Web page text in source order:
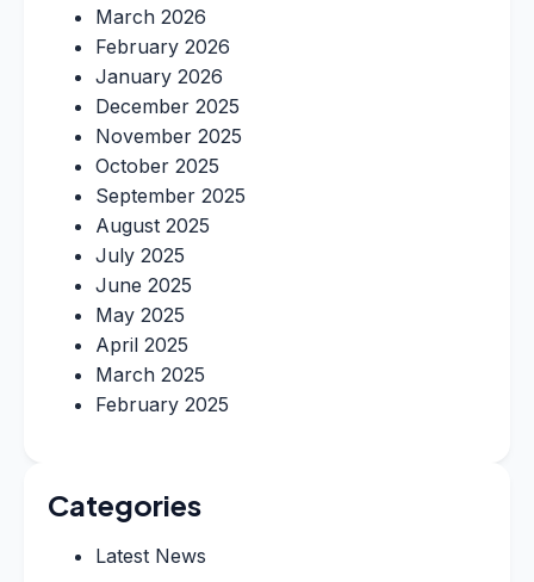
March 2026
February 2026
January 2026
December 2025
November 2025
October 2025
September 2025
August 2025
July 2025
June 2025
May 2025
April 2025
March 2025
February 2025
Categories
Latest News